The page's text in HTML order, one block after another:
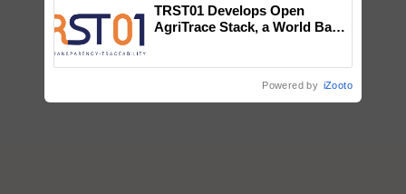
honours
TRST01 Develops Open
AgriTrace Stack, a World Bank-
Powered by iZooto